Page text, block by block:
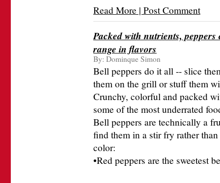
Read More | Post Comment
Packed with nutrients,
range in flavors
By: Dominque Simon
Bell peppers do it all -- slice
them on the grill or stuff them
Crunchy, colorful and packed
some of the most underrated
Bell peppers are technically a
find them in a stir fry rather
color:
•Red peppers are the sweetest